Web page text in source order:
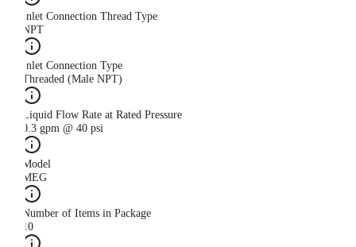
Inlet Connection Thread Type
NPT
Inlet Connection Type
Threaded (Male NPT)
Liquid Flow Rate at Rated Pressure
0.3 gpm @ 40 psi
Model
MEG
Number of Items in Package
10